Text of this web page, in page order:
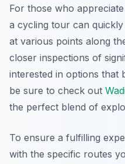
For those who
a cycling tour can
at various points along
closer inspections of
interested in options that
be sure to check out
the perfect blend of
To ensure a fulfilling
with the specific routes